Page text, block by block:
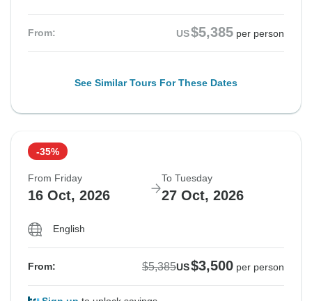
From: US$5,385 per person
See Similar Tours For These Dates
-35%
From Friday
16 Oct, 2026
To Tuesday
27 Oct, 2026
English
From: $5,385US$3,500 per person